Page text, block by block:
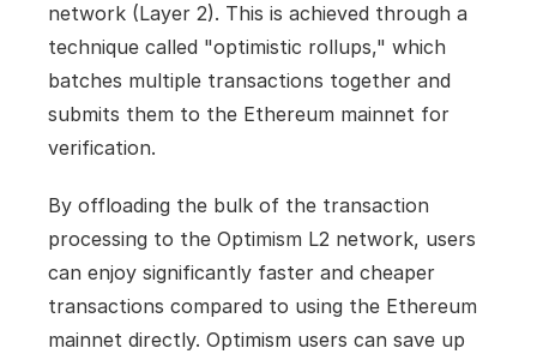
network (Layer 2). This is achieved through a
technique called "optimistic rollups," which
batches multiple transactions together and
submits them to the Ethereum mainnet for
verification.
By offloading the bulk of the transaction
processing to the Optimism L2 network, users
can enjoy significantly faster and cheaper
transactions compared to using the Ethereum
mainnet directly. Optimism users can save up